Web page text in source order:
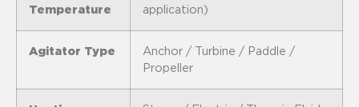
Temperature
application)
Agitator Type
Anchor / Turbine / Paddle /
Propeller